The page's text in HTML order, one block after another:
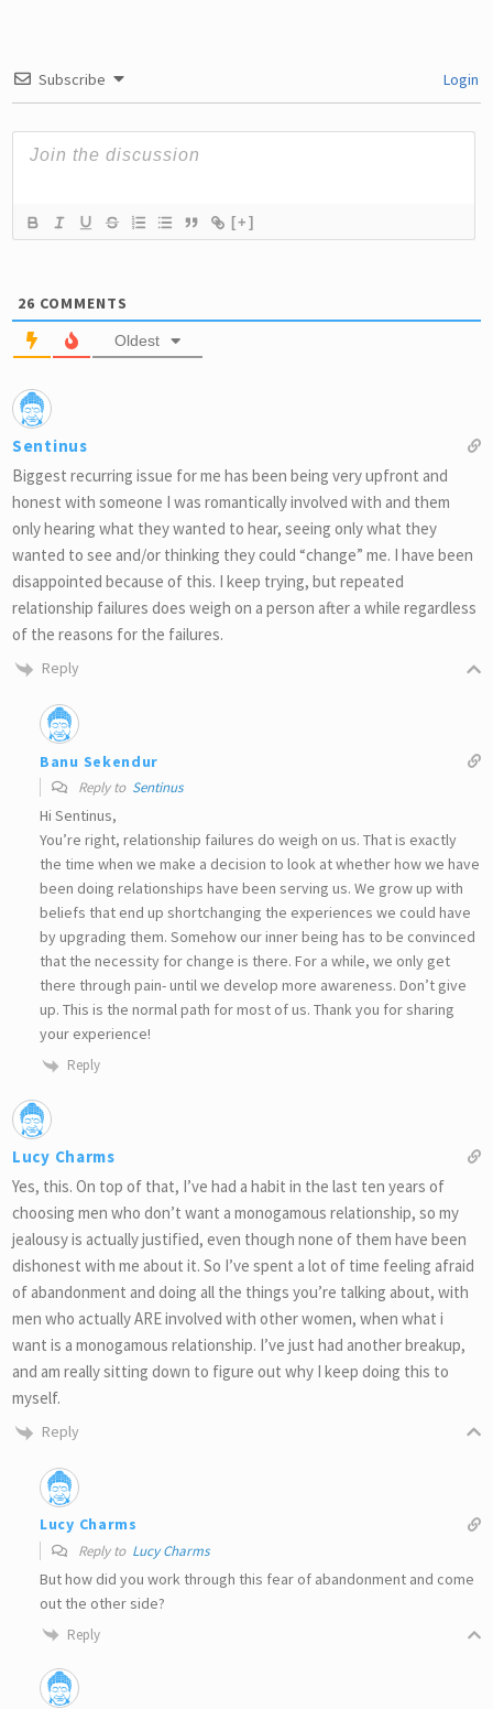
Subscribe Login
[+]
26 COMMENTS
Oldest
Sentinus
Biggest recurring issue for me has been being very upfront and
honest with someone I was romantically involved with and them
only hearing what they wanted to hear, seeing only what they
wanted to see and/or thinking they could “change” me. I have been
disappointed because of this. I keep trying, but repeated
relationship failures does weigh on a person after a while regardless
of the reasons for the failures.
Reply
Banu Sekendur
Reply to Sentinus
Hi Sentinus,
You’re right, relationship failures do weigh on us. That is exactly
the time when we make a decision to look at whether how we have
been doing relationships have been serving us. We grow up with
beliefs that end up shortchanging the experiences we could have
by upgrading them. Somehow our inner being has to be convinced
that the necessity for change is there. For a while, we only get
there through pain- until we develop more awareness. Don’t give
up. This is the normal path for most of us. Thank you for sharing
your experience!
Reply
Lucy Charms
Yes, this. On top of that, I’ve had a habit in the last ten years of
choosing men who don’t want a monogamous relationship, so my
jealousy is actually justified, even though none of them have been
dishonest with me about it. So I’ve spent a lot of time feeling afraid
of abandonment and doing all the things you’re talking about, with
men who actually ARE involved with other women, when what i
want is a monogamous relationship. I’ve just had another breakup,
and am really sitting down to figure out why I keep doing this to
myself.
Reply
Lucy Charms
Reply to Lucy Charms
But how did you work through this fear of abandonment and come
out the other side?
Reply